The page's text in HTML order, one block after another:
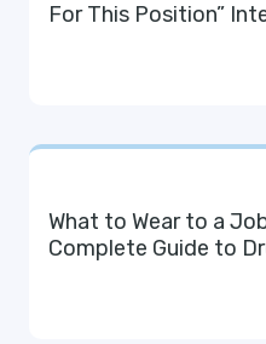
For This Position”
What to Wear to a
Complete Guide to